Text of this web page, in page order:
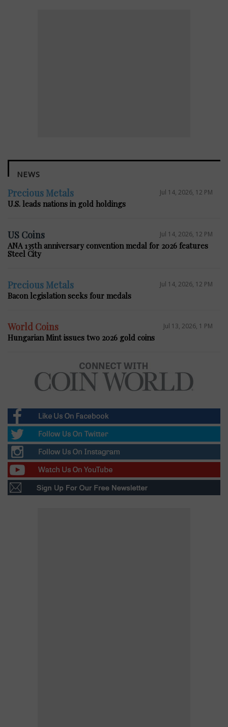
NEWS
Precious Metals Jul 14, 2026, 12 PM
U.S. leads nations in gold holdings
US Coins Jul 14, 2026, 12 PM
ANA 135th anniversary convention medal for 2026 features
Steel City
Precious Metals Jul 14, 2026, 12 PM
Bacon legislation seeks four medals
World Coins Jul 13, 2026, 1 PM
Hungarian Mint issues two 2026 gold coins